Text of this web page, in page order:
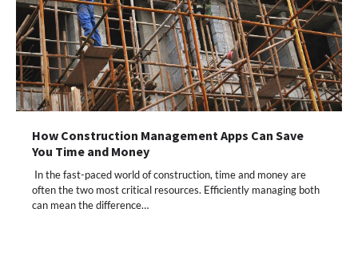
How Construction Management Apps Can Save
You Time and Money
In the fast-paced world of construction, time and money are
often the two most critical resources. Efficiently managing both
can mean the difference…